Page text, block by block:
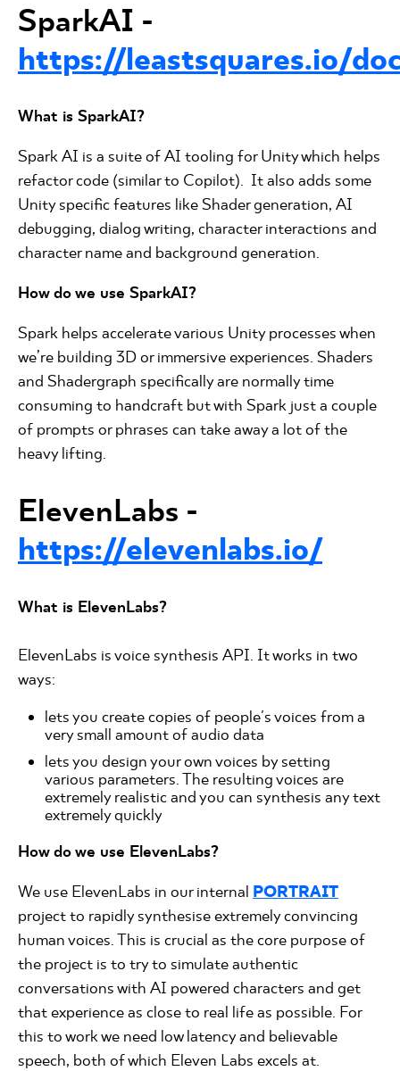
SparkAI -
https://leastsquares.io/
What is SparkAI?
Spark AI is a suite of AI tooling for Unity which helps
refactor code (similar to Copilot). It also adds some
Unity specific features like Shader generation, AI
debugging, dialog writing, character interactions and
character name and background generation.
How do we use SparkAI?
Spark helps accelerate various Unity processes when
we’re building 3D or immersive experiences. Shaders
and Shadergraph specifically are normally time
consuming to handcraft but with Spark just a couple
of prompts or phrases can take away a lot of the
heavy lifting.
ElevenLabs -
https://elevenlabs.io/
What is ElevenLabs?
ElevenLabs is voice synthesis API. It works in two
ways:
lets you create copies of people's voices from a
very small amount of audio data
lets you design your own voices by setting
various parameters. The resulting voices are
extremely realistic and you can synthesis any text
extremely quickly
How do we use ElevenLabs?
We use ElevenLabs in our internal PORTRAIT
project to rapidly synthesise extremely convincing
human voices. This is crucial as the core purpose of
the project is to try to simulate authentic
conversations with AI powered characters and get
that experience as close to real life as possible. For
this to work we need low latency and believable
speech, both of which Eleven Labs excels at.